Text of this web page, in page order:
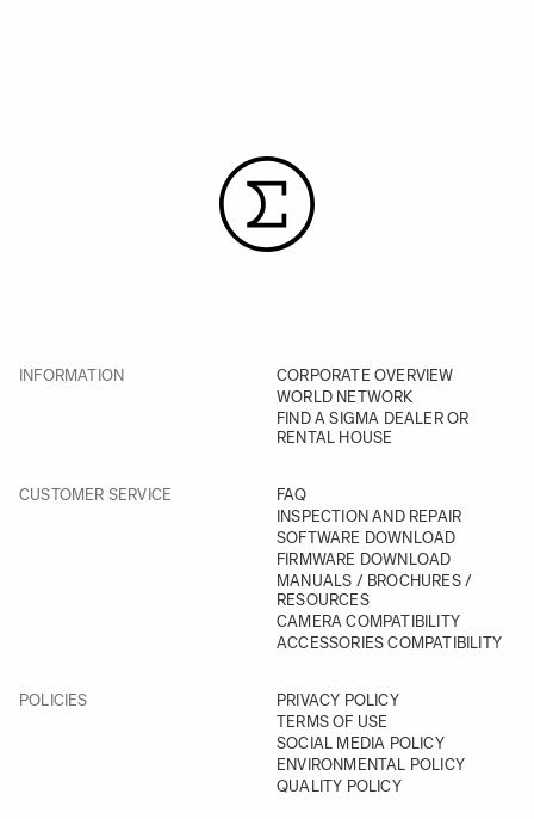
INFORMATION
CORPORATE OVERVIEW
WORLD NETWORK
FIND A SIGMA DEALER OR
RENTAL HOUSE
CUSTOMER SERVICE
FAQ
INSPECTION AND REPAIR
SOFTWARE DOWNLOAD
FIRMWARE DOWNLOAD
MANUALS / BROCHURES /
RESOURCES
CAMERA COMPATIBILITY
ACCESSORIES COMPATIBILITY
POLICIES
PRIVACY POLICY
TERMS OF USE
SOCIAL MEDIA POLICY
ENVIRONMENTAL POLICY
QUALITY POLICY